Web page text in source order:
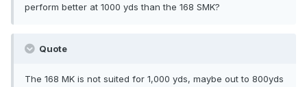
perform better at 1000 yds than the 168 SMK?
Quote
The 168 MK is not suited for 1,000 yds, maybe out to 800yds